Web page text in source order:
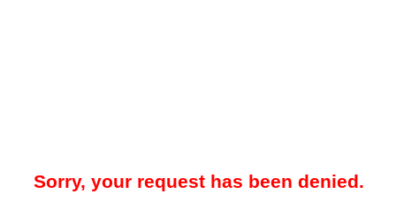
Sorry, your request has been denied.